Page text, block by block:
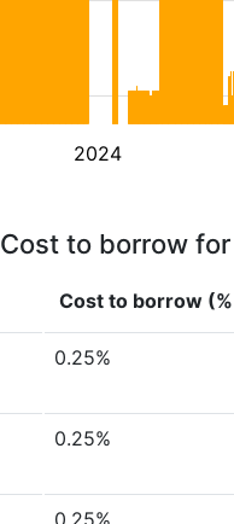
2024
Cost to borrow
Cost to borrow
0.25%
0.25%
0.25%